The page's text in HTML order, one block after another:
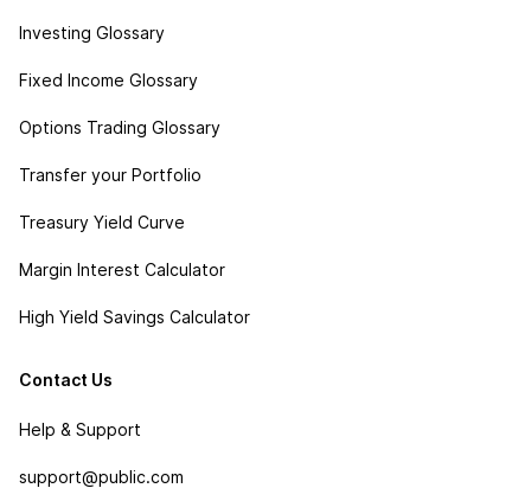
Investing Glossary
Fixed Income Glossary
Options Trading Glossary
Transfer your Portfolio
Treasury Yield Curve
Margin Interest Calculator
High Yield Savings Calculator
Contact Us
Help & Support
support@public.com